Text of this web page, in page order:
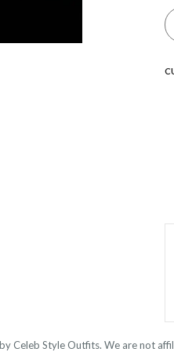
Celeb Style Outfits. We are not